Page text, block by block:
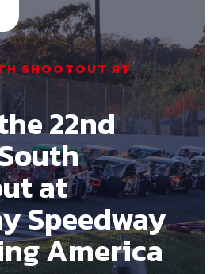
SHOOTOUT AT
22nd
at
Speedway
America